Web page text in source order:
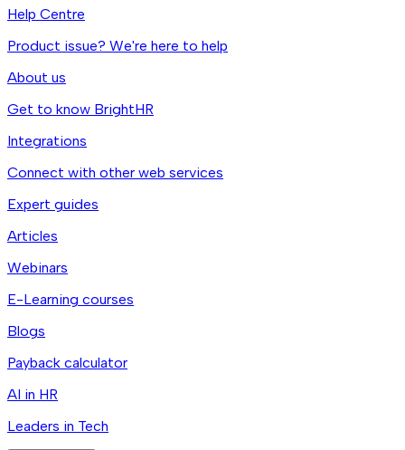
Help Centre
Product issue? We're here to help
About us
Get to know BrightHR
Integrations
Connect with other web services
Expert guides
Articles
Webinars
E-Learning courses
Blogs
Payback calculator
AI in HR
Leaders in Tech